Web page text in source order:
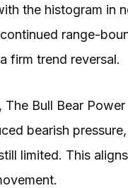
the histogram in
range-
firm trend reversal.
The Bull Bear
bearish
limited. This